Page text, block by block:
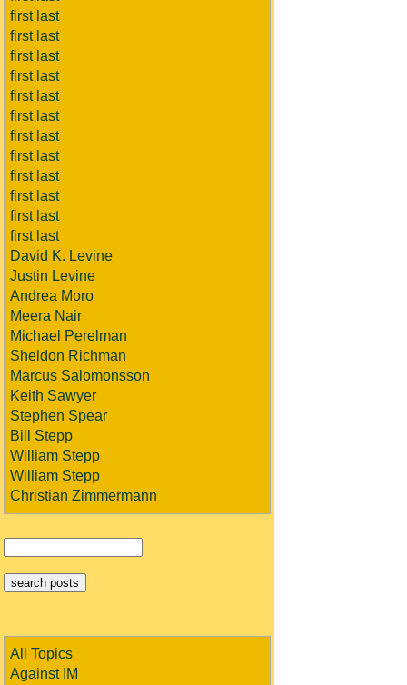
first last
first last
first last
first last
first last
first last
first last
first last
first last
first last
first last
first last
David K. Levine
Justin Levine
Andrea Moro
Meera Nair
Michael Perelman
Sheldon Richman
Marcus Salomonsson
Keith Sawyer
Stephen Spear
Bill Stepp
William Stepp
William Stepp
Christian Zimmermann
All Topics
Against IM